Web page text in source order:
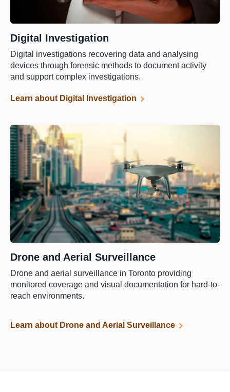
Digital Investigation
Digital investigations recovering data and analysing
devices through forensic methods to document activity
and support complex investigations.
Learn about Digital Investigation
Drone and Aerial Surveillance
Drone and aerial surveillance in Toronto providing
monitored coverage and visual documentation for hard-to-
reach environments.
Learn about Drone and Aerial Surveillance